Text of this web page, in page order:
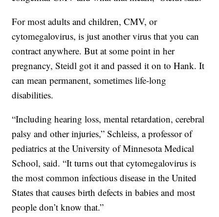
For most adults and children, CMV, or
cytomegalovirus, is just another virus that you can
contract anywhere. But at some point in her
pregnancy, Steidl got it and passed it on to Hank. It
can mean permanent, sometimes life-long
disabilities.
“Including hearing loss, mental retardation, cerebral
palsy and other injuries,” Schleiss, a professor of
pediatrics at the University of Minnesota Medical
School, said. “It turns out that cytomegalovirus is
the most common infectious disease in the United
States that causes birth defects in babies and most
people don’t know that.”